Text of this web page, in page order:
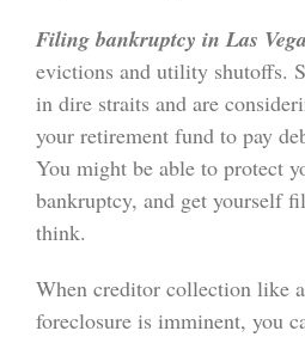
Filing bankruptcy in Las
evictions and utility shutoffs.
in dire straits and are
your retirement fund to pay
You might be able to protect
bankruptcy, and get yourself
think.
When creditor collection like
foreclosure is imminent, you